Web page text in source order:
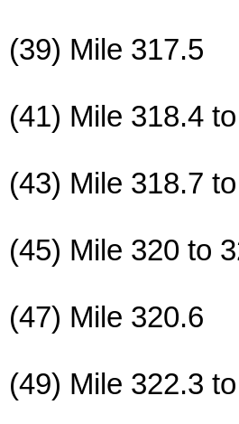
(39) Mile 317.5
(41) Mile 318.4
(43) Mile 318.7
(45) Mile 320 to
(47) Mile 320.6
(49) Mile 322.3